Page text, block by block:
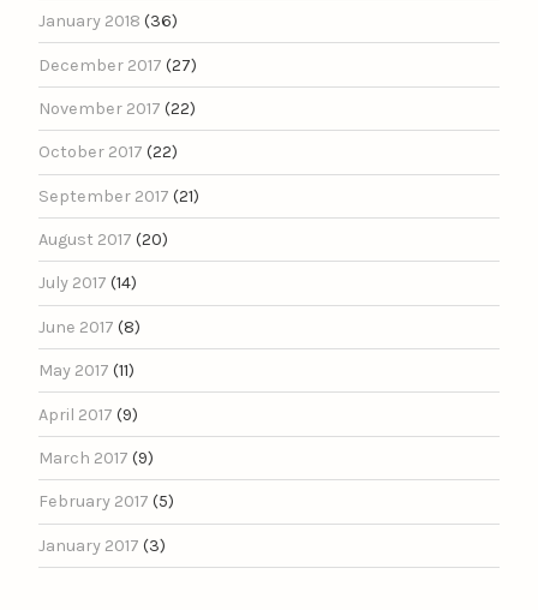
January 2018 (36)
December 2017 (27)
November 2017 (22)
October 2017 (22)
September 2017 (21)
August 2017 (20)
July 2017 (14)
June 2017 (8)
May 2017 (11)
April 2017 (9)
March 2017 (9)
February 2017 (5)
January 2017 (3)